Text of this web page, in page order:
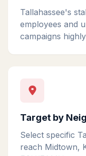
Tallahassee's
employees and
campaigns
Target by
Select specific
reach Midtown,